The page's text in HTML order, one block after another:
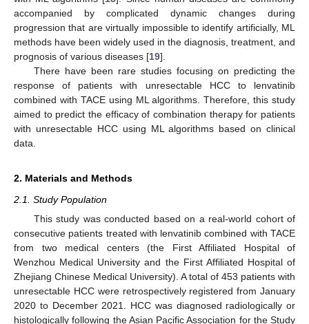
accompanied by complicated dynamic changes during
progression that are virtually impossible to identify artificially, ML
methods have been widely used in the diagnosis, treatment, and
prognosis of various diseases [19].
There have been rare studies focusing on predicting the
response of patients with unresectable HCC to lenvatinib
combined with TACE using ML algorithms. Therefore, this study
aimed to predict the efficacy of combination therapy for patients
with unresectable HCC using ML algorithms based on clinical
data.
2. Materials and Methods
2.1. Study Population
This study was conducted based on a real-world cohort of
consecutive patients treated with lenvatinib combined with TACE
from two medical centers (the First Affiliated Hospital of
Wenzhou Medical University and the First Affiliated Hospital of
Zhejiang Chinese Medical University). A total of 453 patients with
unresectable HCC were retrospectively registered from January
2020 to December 2021. HCC was diagnosed radiologically or
histologically following the Asian Pacific Association for the Study